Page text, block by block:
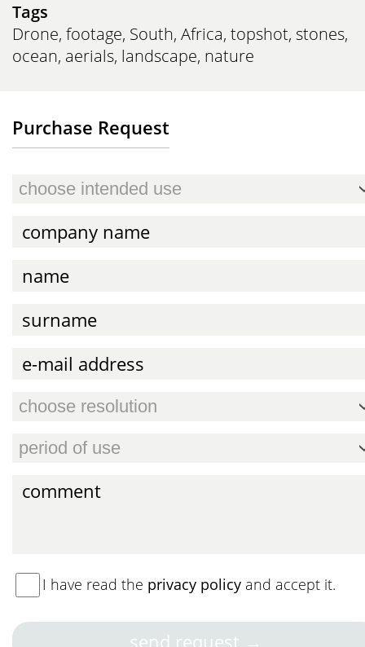
Tags
Drone, footage, South, Africa, topshot, stones,
ocean, aerials, landscape, nature
Purchase Request
I have read the privacy policy and accept it.